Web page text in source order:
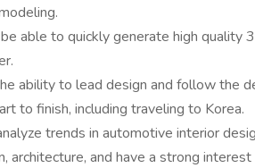
able to quickly generate high quality
ability to lead design and follow the
to finish, including traveling to Korea.
trends in automotive interior
architecture, and have a strong interest